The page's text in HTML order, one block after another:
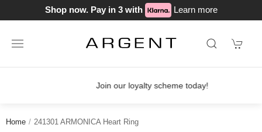
Shop now. Pay in 3 with Learn more
Join our loyalty scheme today!
Home 241301 ARMONICA Heart Ring